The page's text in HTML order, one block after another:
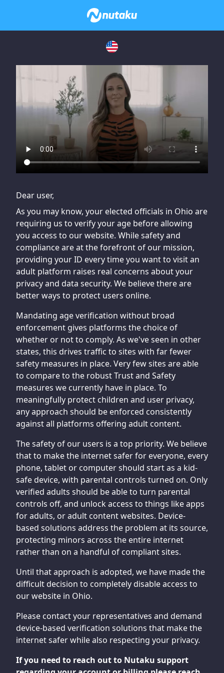
If you are having issues, please try disabling Adblock or
contact Adblock support to fix the issue
Dear user,
As you may know, your elected officials in Ohio are
requiring us to verify your age before allowing
you access to our website. While safety and
compliance are at the forefront of our mission,
providing your ID every time you want to visit an
adult platform raises real concerns about your
privacy and data security. We believe there are
better ways to protect users online.
Mandating age verification without broad
enforcement gives platforms the choice of
whether or not to comply. As we've seen in other
states, this drives traffic to sites with far fewer
safety measures in place. Very few sites are able
to compare to the robust Trust and Safety
measures we currently have in place. To
meaningfully protect children and user privacy,
any approach should be enforced consistently
against all platforms offering adult content.
The safety of our users is a top priority. We believe
that to make the internet safer for everyone, every
phone, tablet or computer should start as a kid-
safe device, with parental controls turned on. Only
verified adults should be able to turn parental
controls off, and unlock access to things like apps
for adults, or adult content websites. Device-
based solutions address the problem at its source,
protecting minors across the entire internet
rather than on a handful of compliant sites.
Until that approach is adopted, we have made the
difficult decision to completely disable access to
our website in Ohio.
Please contact your representatives and demand
device-based verification solutions that make the
internet safer while also respecting your privacy.
If you need to reach out to Nutaku support